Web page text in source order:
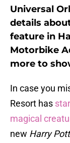
Universal
details
feature in
Motorbike
more to
In case you
Resort has
magical
new Harry